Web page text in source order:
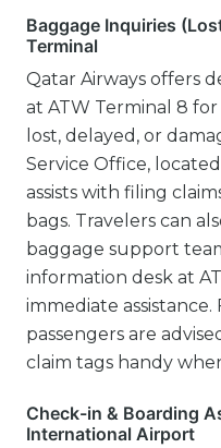
Baggage Inquiries
Terminal
Qatar Airways offers
at ATW Terminal 8
lost, delayed, or
Service Office,
assists with filing
bags. Travelers can
baggage support
information desk at
immediate
passengers are
claim tags handy
Check-in & Boarding
International Airport